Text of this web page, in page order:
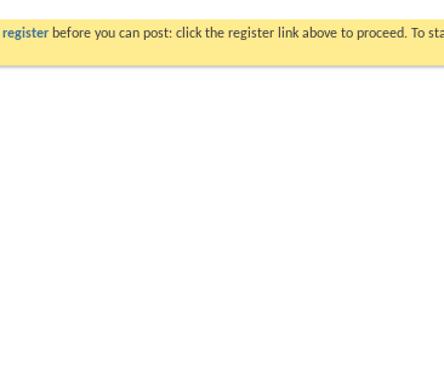
register before you can post: click the register link above to proceed. To